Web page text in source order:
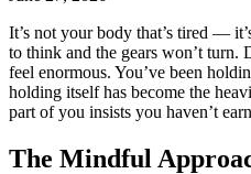
It’s not your body that’s tired —
to think and the gears won’t turn.
feel enormous. You’ve been
holding itself has become the
part of you insists you haven’t
The Mindful